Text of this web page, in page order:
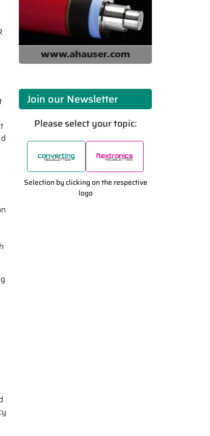
Join our Newsletter
Please select your topic:
Selection by clicking on the respective
logo